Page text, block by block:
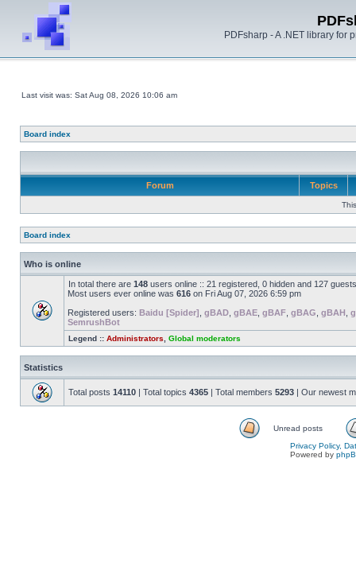
PDFsharp - A .NET library for
Last visit was: Sat Aug 08, 2026 10:06 am
Board index
Forum Topics
Board index
Who is online
In total there are 148 users online :: 21 registered, 0 hidden and 127
Most users ever online was 616 on Fri Aug 07, 2026 6:59 pm
Registered users: Baidu [Spider] gBAD gBAE gBAF gBAG gBAH
SemrushBot
Legend :: Administrators Global moderators
Statistics
Total posts 14110 | Total topics 4365 | Total members 5293 | Our newest
Unread posts
Privacy Policy,
Powered by